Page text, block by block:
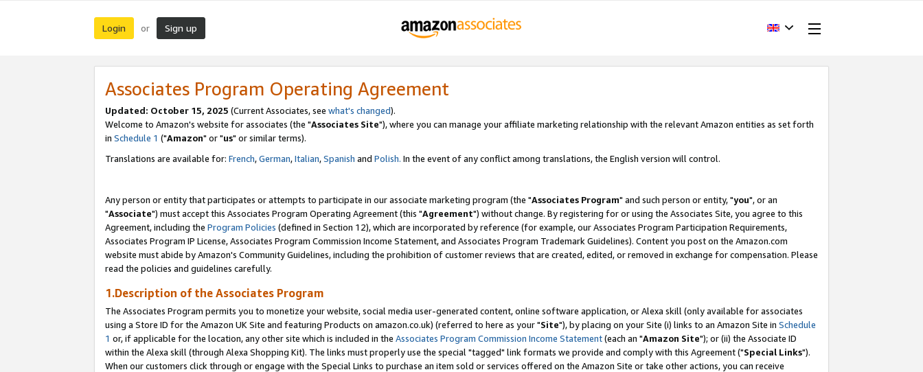
Login or Sign up
Associates Program Operating Agreement
Updated: October 15, 2025 (Current Associates, see what's changed).
Welcome to Amazon's website for associates (the "Associates Site"), where you can manage your affiliate marketing relationship with the relevant Amazon entities as set forth
in Schedule 1 ("Amazon" or "us" or similar terms).
Translations are available for: French,German,Italian,Spanish and Polish. In the event of any conflict among translations, the English version will control.
Any person or entity that participates or attempts to participate in our associate marketing program (the "Associates Program" and such person or entity, "you", or an
"Associate") must accept this Associates Program Operating Agreement (this "Agreement") without change. By registering for or using the Associates Site, you agree to this
Agreement, including the Program Policies (defined in Section 12), which are incorporated by reference (for example, our Associates Program Participation Requirements,
Associates Program IP License, Associates Program Commission Income Statement, and Associates Program Trademark Guidelines). Content you post on the Amazon.com
website must abide by Amazon's Community Guidelines, including the prohibition of customer reviews that are created, edited, or removed in exchange for compensation. Please
read the policies and guidelines carefully.
1.Description of the Associates Program
The Associates Program permits you to monetize your website, social media user-generated content, online software application, or Alexa skill (only available for associates
using a Store ID for the Amazon UK Site and featuring Products on amazon.co.uk) (referred to here as your "Site"), by placing on your Site (i) links to an Amazon Site in Schedule
1 or, if applicable for the location, any other site which is included in the Associates Program Commission Income Statement(each an "Amazon Site"); or (ii) the Associate ID
within the Alexa skill (through Alexa Shopping Kit). The links must properly use the special "tagged" link formats we provide and comply with this Agreement ("Special Links").
When our customers click through or engage with the Special Links to purchase an item sold or services offered on the Amazon Site or take other actions, you can receive